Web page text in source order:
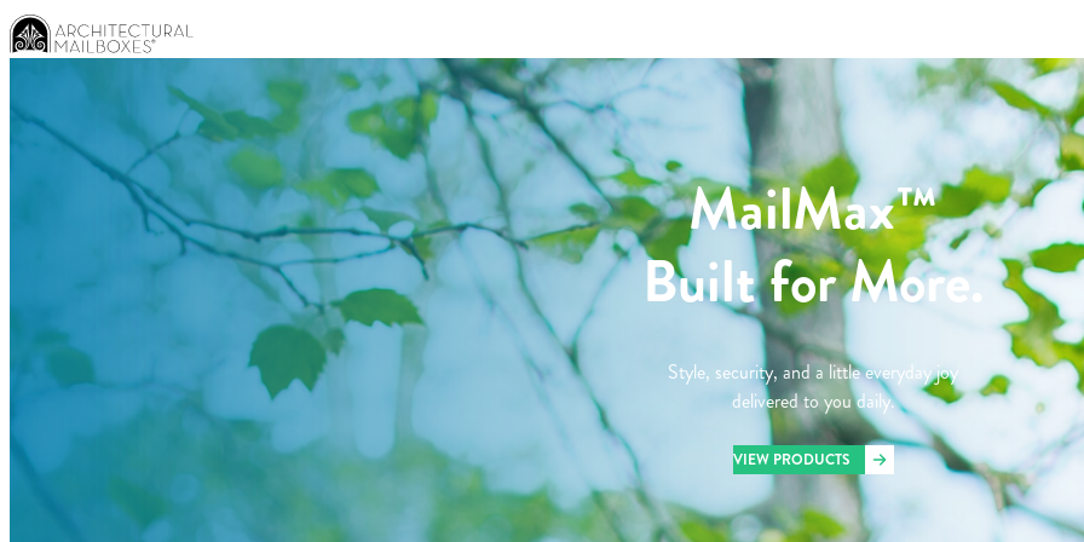
MailMax™
Built for More.
Style, security, and a little everyday joy
delivered to you daily.
VIEW PRODUCTS